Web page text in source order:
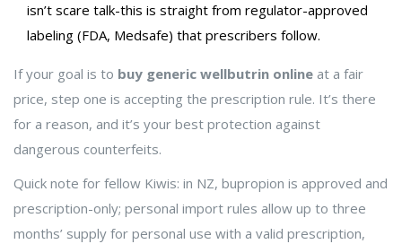
isn’t scare talk-this is straight from regulator-approved
labeling (FDA, Medsafe) that prescribers follow.
If your goal is to buy generic wellbutrin online at a fair
price, step one is accepting the prescription rule. It’s there
for a reason, and it’s your best protection against
dangerous counterfeits.
Quick note for fellow Kiwis: in NZ, bupropion is approved and
prescription-only; personal import rules allow up to three
months’ supply for personal use with a valid prescription,